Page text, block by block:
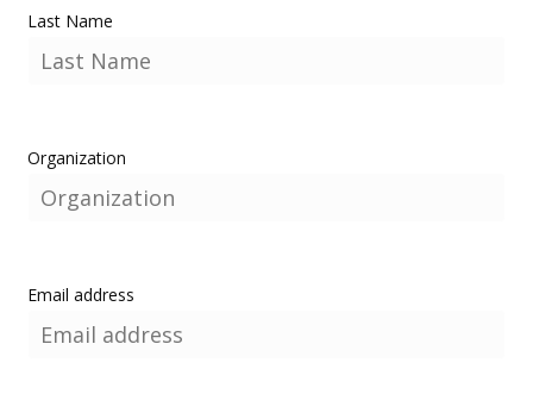
Last Name
Organization
Email address